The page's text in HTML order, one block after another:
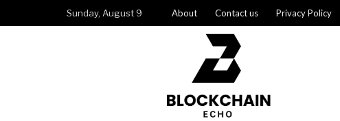
Sunday, August 9 About Contact us Privacy Policy